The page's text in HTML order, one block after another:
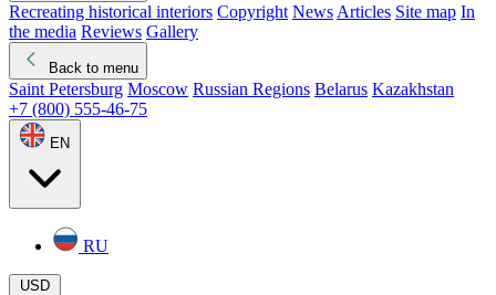
Recreating historical interiors Copyright News Articles Site map In
the media Reviews Gallery
Back to menu
Saint Petersburg Moscow Russian Regions Belarus Kazakhstan
+7 (800) 555-46-75
EN
RU
USD